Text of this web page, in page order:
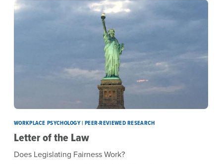
WORKPLACE PSYCHOLOGY | PEER-REVIEWED RESEARCH
Letter of the Law
Does Legislating Fairness Work?